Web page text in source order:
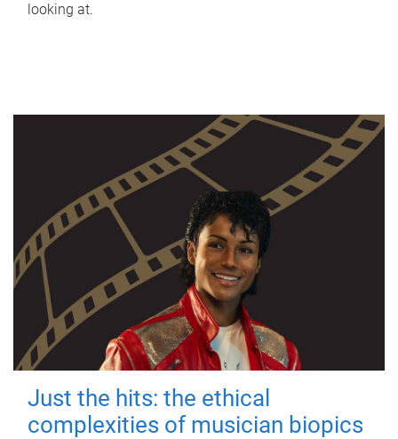
looking at.
Just the hits: the ethical
complexities of musician biopics